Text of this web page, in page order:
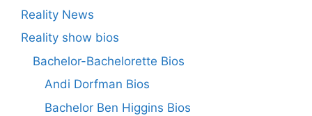
Reality News
Reality show bios
Bachelor-Bachelorette Bios
Andi Dorfman Bios
Bachelor Ben Higgins Bios